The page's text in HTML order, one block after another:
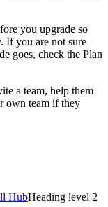
you upgrade so
If you are not sure
goes, check the Plan
a team, help them
own team if they
HubHeading level 2